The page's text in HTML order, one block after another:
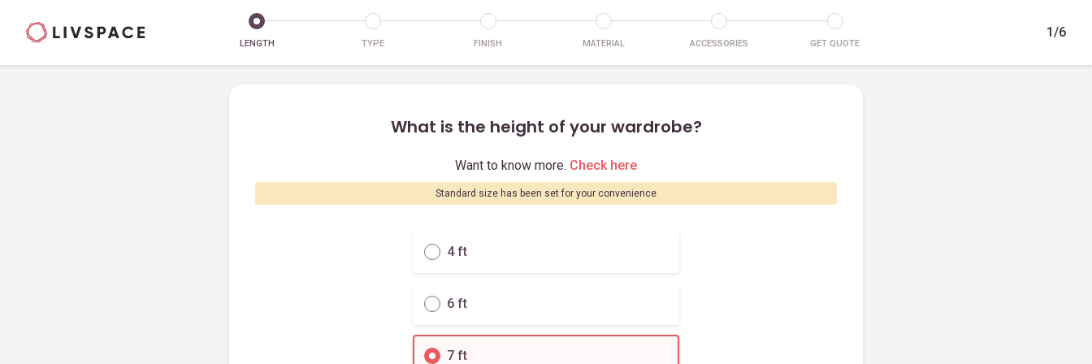
LENGTH TYPE FINISH MATERIAL ACCESSORIES GET QUOTE
1/6
What is the height of your wardrobe?
Want to know more. Check here
Standard size has been set for your convenience
4 ft
6 ft
7 ft